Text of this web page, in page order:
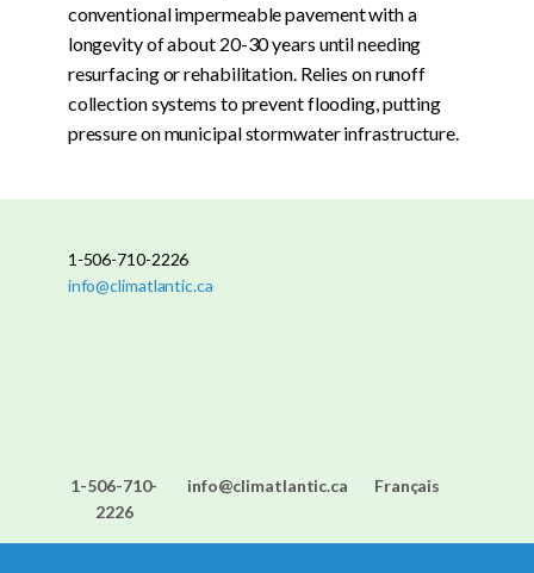
conventional impermeable pavement with a
longevity of about 20-30 years until needing
resurfacing or rehabilitation. Relies on runoff
collection systems to prevent flooding, putting
pressure on municipal stormwater infrastructure.
1-506-710-2226
info@climatlantic.ca
1-506-710-
2226
info@climatlantic.ca Français